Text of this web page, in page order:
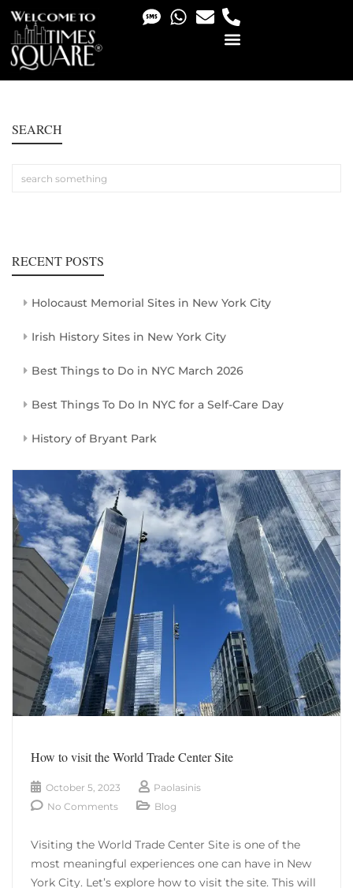
SEARCH
RECENT POSTS
Holocaust Memorial Sites in New York City
Irish History Sites in New York City
Best Things to Do in NYC March 2026
Best Things To Do In NYC for a Self-Care Day
History of Bryant Park
How to visit the World Trade Center Site
October 5, 2023
Paolasinis
No Comments
Blog
Visiting the World Trade Center Site is one of the
most meaningful experiences one can have in New
York City. Let’s explore how to visit the site. This will